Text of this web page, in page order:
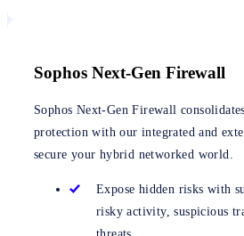
Sophos Next-Gen Firewall
Sophos Next-Gen Firewall
protection with our integrated and
secure your hybrid networked world.
Expose hidden risks with
risky activity, suspicious